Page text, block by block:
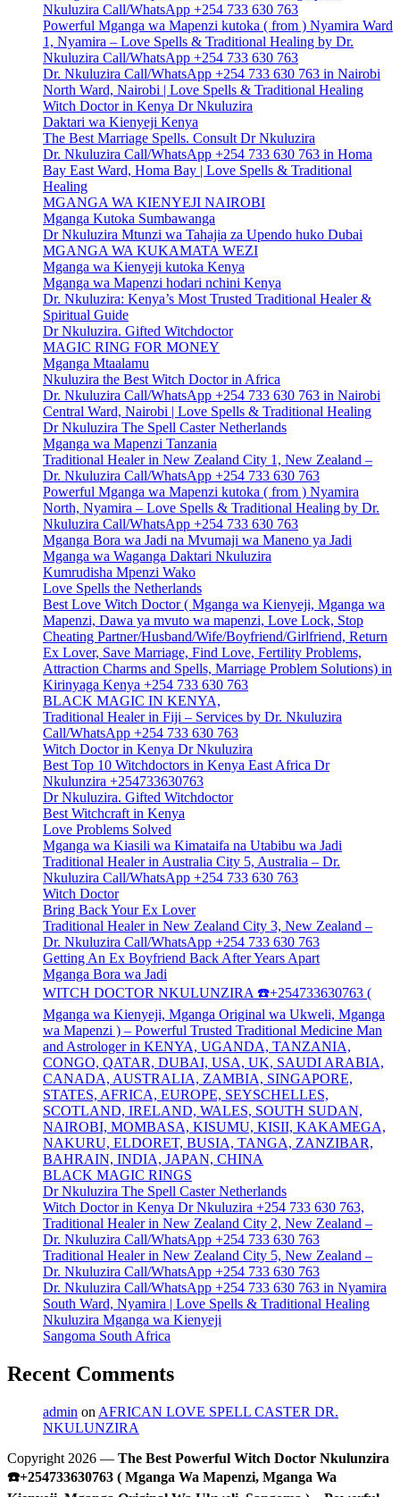
Nkuluzira Call/WhatsApp +254 733 630 763
Powerful Mganga wa Mapenzi kutoka ( from ) Nyamira Ward
1, Nyamira – Love Spells & Traditional Healing by Dr.
Nkuluzira Call/WhatsApp +254 733 630 763
Dr. Nkuluzira Call/WhatsApp +254 733 630 763 in Nairobi
North Ward, Nairobi | Love Spells & Traditional Healing
Witch Doctor in Kenya Dr Nkuluzira
Daktari wa Kienyeji Kenya
The Best Marriage Spells. Consult Dr Nkuluzira
Dr. Nkuluzira Call/WhatsApp +254 733 630 763 in Homa
Bay East Ward, Homa Bay | Love Spells & Traditional
Healing
MGANGA WA KIENYEJI NAIROBI
Mganga Kutoka Sumbawanga
Dr Nkuluzira Mtunzi wa Tahajia za Upendo huko Dubai
MGANGA WA KUKAMATA WEZI
Mganga wa Kienyeji kutoka Kenya
Mganga wa Mapenzi hodari nchini Kenya
Dr. Nkuluzira: Kenya’s Most Trusted Traditional Healer &
Spiritual Guide
Dr Nkuluzira. Gifted Witchdoctor
MAGIC RING FOR MONEY
Mganga Mtaalamu
Nkuluzira the Best Witch Doctor in Africa
Dr. Nkuluzira Call/WhatsApp +254 733 630 763 in Nairobi
Central Ward, Nairobi | Love Spells & Traditional Healing
Dr Nkuluzira The Spell Caster Netherlands
Mganga wa Mapenzi Tanzania
Traditional Healer in New Zealand City 1, New Zealand –
Dr. Nkuluzira Call/WhatsApp +254 733 630 763
Powerful Mganga wa Mapenzi kutoka ( from ) Nyamira
North, Nyamira – Love Spells & Traditional Healing by Dr.
Nkuluzira Call/WhatsApp +254 733 630 763
Mganga Bora wa Jadi na Mvumaji wa Maneno ya Jadi
Mganga wa Waganga Daktari Nkuluzira
Kumrudisha Mpenzi Wako
Love Spells the Netherlands
Best Love Witch Doctor ( Mganga wa Kienyeji, Mganga wa
Mapenzi, Dawa ya mvuto wa mapenzi, Love Lock, Stop
Cheating Partner/Husband/Wife/Boyfriend/Girlfriend, Return
Ex Lover, Save Marriage, Find Love, Fertility Problems,
Attraction Charms and Spells, Marriage Problem Solutions) in
Kirinyaga Kenya +254 733 630 763
BLACK MAGIC IN KENYA,
Traditional Healer in Fiji – Services by Dr. Nkuluzira
Call/WhatsApp +254 733 630 763
Witch Doctor in Kenya Dr Nkuluzira
Best Top 10 Witchdoctors in Kenya East Africa Dr
Nkulunzira +254733630763
Dr Nkuluzira. Gifted Witchdoctor
Best Witchcraft in Kenya
Love Problems Solved
Mganga wa Kiasili wa Kimataifa na Utabibu wa Jadi
Traditional Healer in Australia City 5, Australia – Dr.
Nkuluzira Call/WhatsApp +254 733 630 763
Witch Doctor
Bring Back Your Ex Lover
Traditional Healer in New Zealand City 3, New Zealand –
Dr. Nkuluzira Call/WhatsApp +254 733 630 763
Getting An Ex Boyfriend Back After Years Apart
Mganga Bora wa Jadi
WITCH DOCTOR NKULUNZIRA ☎️+254733630763 (
Mganga wa Kienyeji, Mganga Original wa Ukweli, Mganga
wa Mapenzi ) – Powerful Trusted Traditional Medicine Man
and Astrologer in KENYA, UGANDA, TANZANIA,
CONGO, QATAR, DUBAI, USA, UK, SAUDI ARABIA,
CANADA, AUSTRALIA, ZAMBIA, SINGAPORE,
STATES, AFRICA, EUROPE, SEYSCHELLES,
SCOTLAND, IRELAND, WALES, SOUTH SUDAN,
NAIROBI, MOMBASA, KISUMU, KISII, KAKAMEGA,
NAKURU, ELDORET, BUSIA, TANGA, ZANZIBAR,
BAHRAIN, INDIA, JAPAN, CHINA
BLACK MAGIC RINGS
Dr Nkuluzira The Spell Caster Netherlands
Witch Doctor in Kenya Dr Nkuluzira +254 733 630 763,
Traditional Healer in New Zealand City 2, New Zealand –
Dr. Nkuluzira Call/WhatsApp +254 733 630 763
Traditional Healer in New Zealand City 5, New Zealand –
Dr. Nkuluzira Call/WhatsApp +254 733 630 763
Dr. Nkuluzira Call/WhatsApp +254 733 630 763 in Nyamira
South Ward, Nyamira | Love Spells & Traditional Healing
Nkuluzira Mganga wa Kienyeji
Sangoma South Africa
Recent Comments
admin on AFRICAN LOVE SPELL CASTER DR.
NKULUNZIRA
Copyright 2026 — The Best Powerful Witch Doctor Nkulunzira
☎️+254733630763 ( Mganga Wa Mapenzi, Mganga Wa